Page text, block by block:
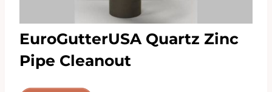
EuroGutterUSA Quartz Zinc
Pipe Cleanout